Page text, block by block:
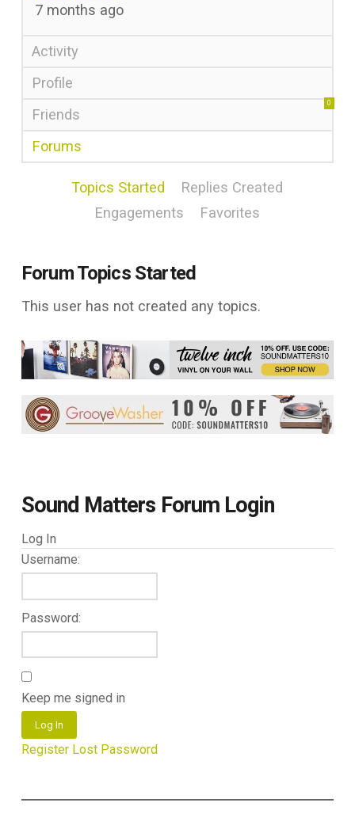
7 months ago
Activity
Profile
Friends
0
Forums
Topics Started
Replies Created
Engagements
Favorites
Forum Topics Started
This user has not created any topics.
Sound Matters Forum Login
Log In
Username:
Password:
Keep me signed in
Log In
Register Lost Password